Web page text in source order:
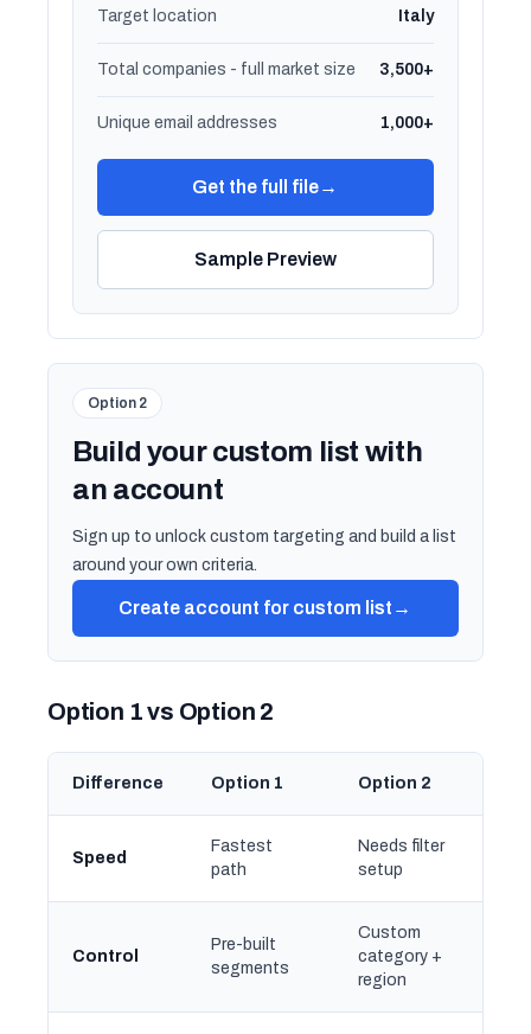
Target location Italy
Total companies - full market size 3,500+
Unique email addresses 1,000+
Get the full file→
Sample Preview
Option 2
Build your custom list with
an account
Sign up to unlock custom targeting and build a list
around your own criteria.
Create account for custom list →
Option 1 vs Option 2
Difference Option 1 Option 2
Speed
Fastest
path
Needs filter
setup
Control
Pre-built
segments
Custom
category +
region